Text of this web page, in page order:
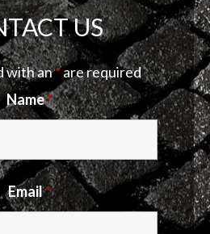
US
with an*are required
Name*
Email*